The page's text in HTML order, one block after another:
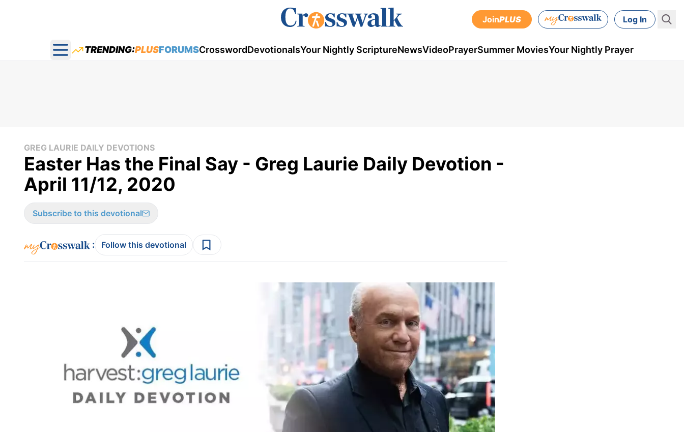
JoinPLUS Log In
Open main menu
TRENDING:PLUSFORUMSCrosswordDevotionalsYour Nightly ScriptureNewsVideoPrayerSummer MoviesYour Nightly Prayer
GREG LAURIE DAILY DEVOTIONS
Easter Has the Final Say - Greg Laurie Daily Devotion -
April 11/12, 2020
Subscribe to this devotional
: Follow this devotional